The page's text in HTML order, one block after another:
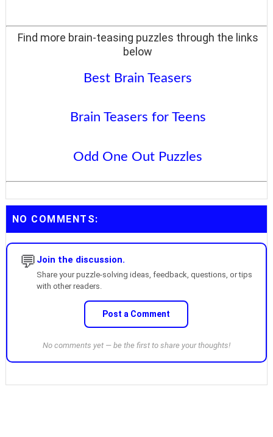
Find more brain-teasing puzzles through the links
below
Best Brain Teasers
Brain Teasers for Teens
Odd One Out Puzzles
NO COMMENTS:
💬 Join the discussion.
Share your puzzle-solving ideas, feedback, questions, or tips
with other readers.
Post a Comment
No comments yet — be the first to share your thoughts!